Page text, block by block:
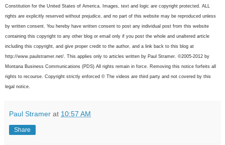
Constitution for the United States of America. Images, text and logic are copyright protected. ALL
rights are explicitly reserved without prejudice, and no part of this website may be reproduced unless
by written consent. You hereby have written consent to post any individual post from this website
containing this copyright to any other blog or email only if you post the whole and unaltered article
including this copyright, and give proper credit to the author, and a link back to this blog at
http://www.paulstramer.net/. This applies only to articles written by Paul Stramer. ©2005-2012 by
Montana Business Communications (PDS) All rights remain in force. Removing this notice forfeits all
rights to recourse. Copyright strictly enforced © The videos are third party and not covered by this
legal notice.
Paul Stramer at 10:57 AM
Share